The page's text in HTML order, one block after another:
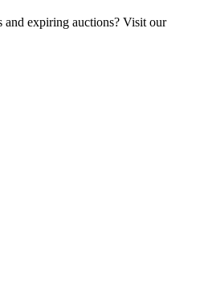
and expiring auctions? Visit our